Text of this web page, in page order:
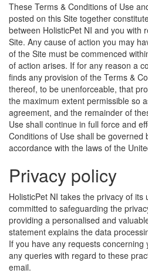
These Terms & Conditions of Use
posted on this Site together
between HolisticPet NI and you with
Site. Any cause of action you may
of the Site must be commenced
of action arises. If for any reason a
finds any provision of the Terms &
thereof, to be unenforceable, that
the maximum extent permissible so
agreement, and the remainder of
Use shall continue in full force and
Conditions of Use shall be governed
accordance with the laws of the
Privacy policy
HolisticPet NI takes the privacy of its
committed to safeguarding the
providing a personalised and
statement explains the data
If you have any requests
any queries with regard to these
email.